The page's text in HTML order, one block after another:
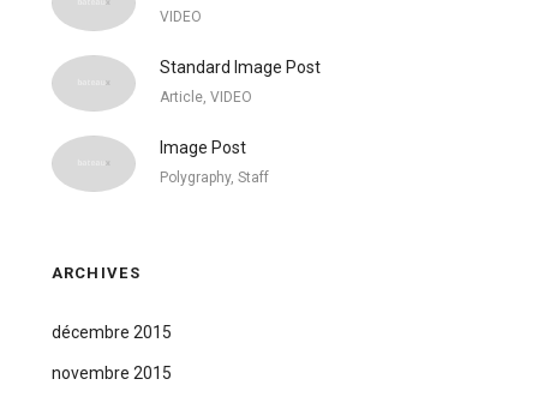
VIDEO
Standard Image Post
Article, VIDEO
Image Post
Polygraphy, Staff
ARCHIVES
décembre 2015
novembre 2015